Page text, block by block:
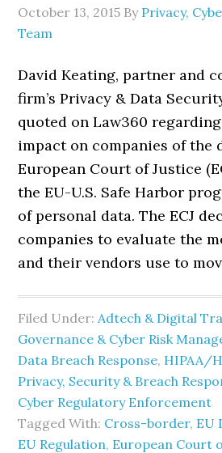
October 13, 2015 By Privacy,
Team
David Keating, partner and
firm’s Privacy & Data
quoted on Law360
impact on companies of the
European Court of Justice
the EU-U.S. Safe Harbor
of personal data. The ECJ
companies to evaluate the
and their vendors use to
Filed Under:Adtech & Digital
Governance & Cyber Risk
Data Breach Response, HIPAA/
Privacy, Security & Breach
Cyber Regulatory Enforcement
Tagged With: Cross-border, EU
EU Regulation, European Court